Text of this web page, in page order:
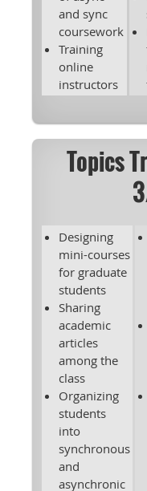
and sync
coursework
Training
online
instructors
Topics
Designing
mini-courses
for graduate
students
Sharing
academic
articles
among the
class
Organizing
students
into
synchronous
and
asynchronic